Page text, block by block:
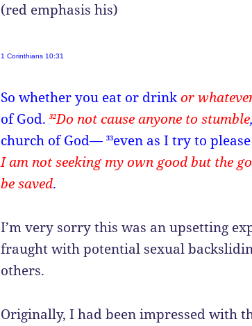
(red emphasis his)
1 Corinthians 10:31
So whether you eat or drinkor
of God.32Do not cause anyone to stumble,
church of God—33even as I try to
I am not seeking my own good but the
be saved.
I’m very sorry this was an upsetting
fraught with potential sexual
others.
Originally, I had been impressed with